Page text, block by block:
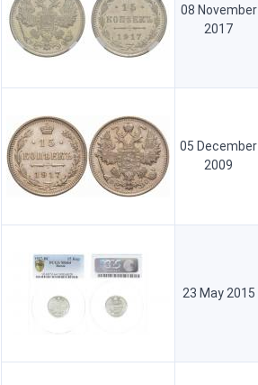
08 November
2017
05 December
2009
23 May 2015